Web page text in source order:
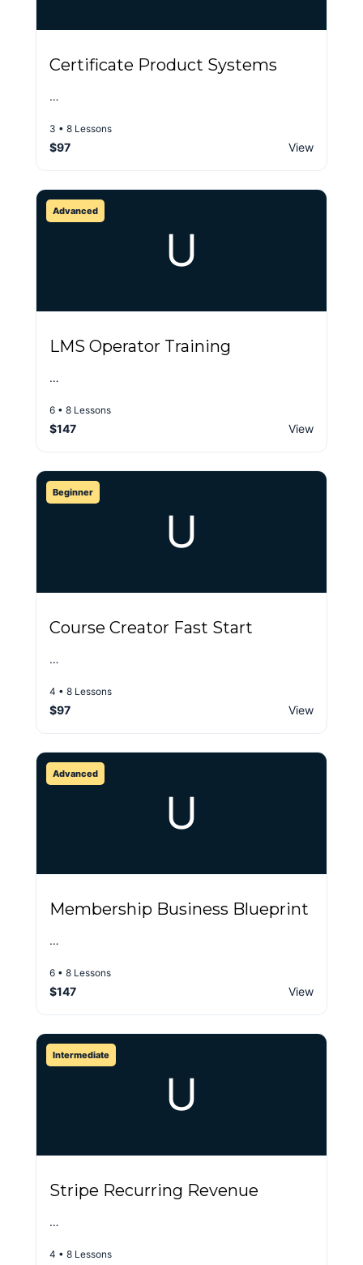
Certificate Product Systems
…
3 • 8 Lessons
$97 View
U
Advanced
LMS Operator Training
…
6 • 8 Lessons
$147 View
U
Beginner
Course Creator Fast Start
…
4 • 8 Lessons
$97 View
U
Advanced
Membership Business Blueprint
…
6 • 8 Lessons
$147 View
U
Intermediate
Stripe Recurring Revenue
…
4 • 8 Lessons